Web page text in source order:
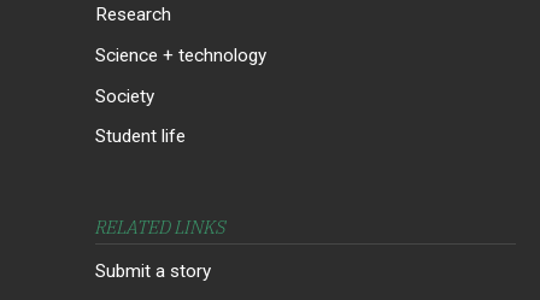
Research
Science + technology
Society
Student life
RELATED LINKS
Submit a story